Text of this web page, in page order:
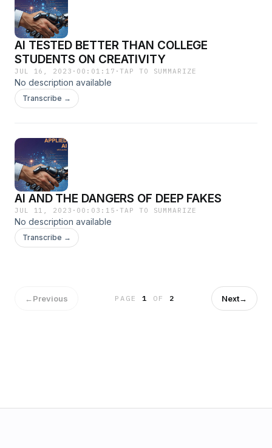
AI TESTED BETTER THAN COLLEGE
STUDENTS ON CREATIVITY
JUL 16, 2023 · 00:01:17 ·TAP TO SUMMARIZE
No description available
Transcribe →
AI AND THE DANGERS OF DEEP FAKES
JUL 11, 2023 · 00:03:15 ·TAP TO SUMMARIZE
No description available
Transcribe →
←Previous PAGE1 OF 2 Next→